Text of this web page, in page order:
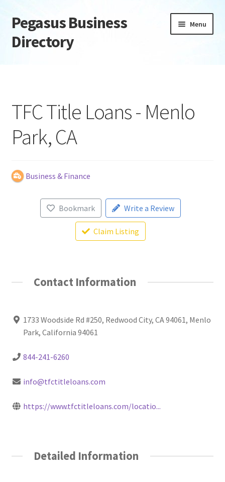
Skip
to
navigation
Skip
to
content
Pegasus Business
Directory
Menu
Daily digest
Dashboard
Directory
Login or Register
TFC Title Loans - Menlo
Park, CA
Business & Finance
Bookmark Write a Review
Claim Listing
Contact Information
1733 Woodside Rd #250, Redwood City, CA 94061, Menlo
Park, California 94061
844-241-6260
info@tfctitleloans.com
https://www.tfctitleloans.com/locatio...
Detailed Information